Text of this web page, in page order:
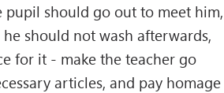
pupil should go out to meet him,
should not wash afterwards,
for it - make the teacher go
articles, and pay homage